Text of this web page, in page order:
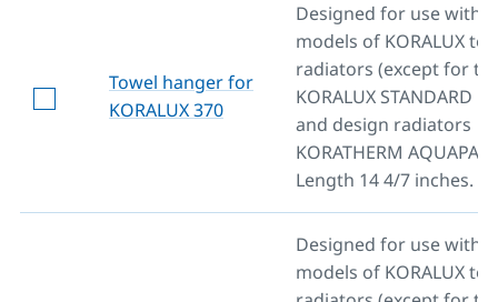
Towel hanger for
KORALUX 370
Designed for use with
models of KORALUX
radiators (except for
KORALUX STANDARD
and design radiators
KORATHERM
Length 14 4/7 inches.
Designed for use with
models of KORALUX